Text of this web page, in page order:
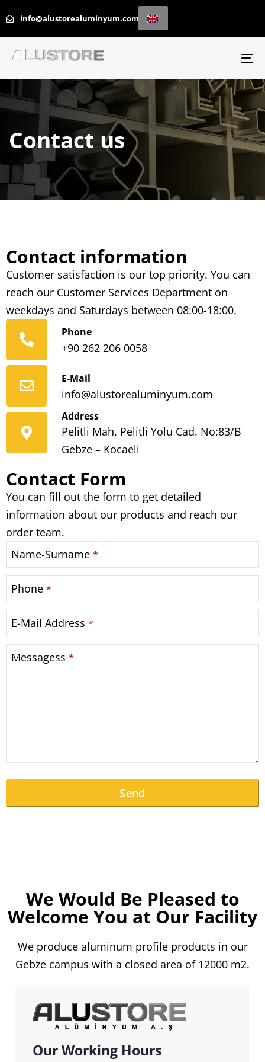
info@alustorealuminyum.com
Contact us
Contact information
Customer satisfaction is our top priority. You can
reach our Customer Services Department on
weekdays and Saturdays between 08:00-18:00.
Phone
+90 262 206 0058
E-Mail
info@alustorealuminyum.com
Address
Pelitli Mah. Pelitli Yolu Cad. No:83/B
Gebze – Kocaeli
Contact Form
You can fill out the form to get detailed
information about our products and reach our
order team.
Name-Surname *
Phone *
E-Mail Address *
Messagess *
Send
blank
We Would Be Pleased to
Welcome You at Our Facility
We produce aluminum profile products in our
Gebze campus with a closed area of ​​12000 m2.
Our Working Hours